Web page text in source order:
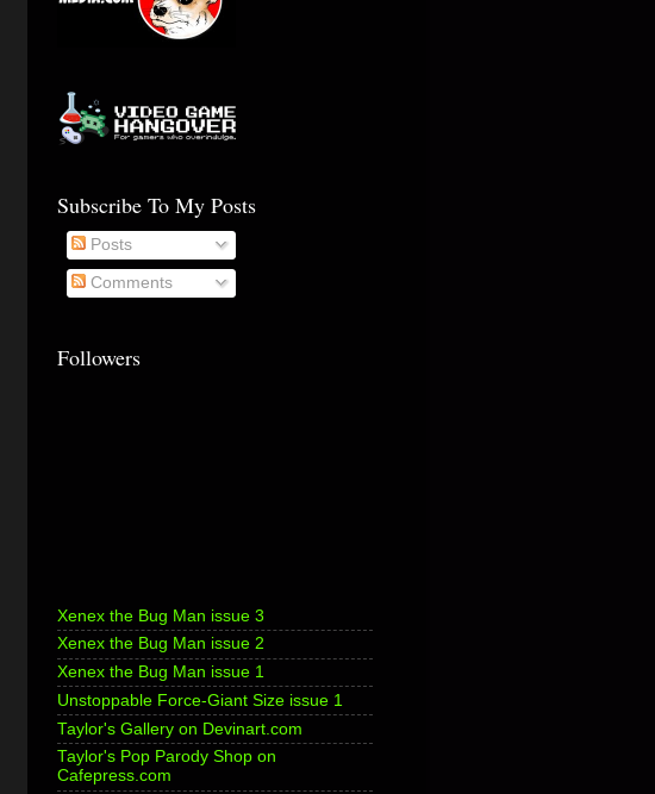
Subscribe To My Posts
Posts
Comments
Followers
Xenex the Bug Man issue 3
Xenex the Bug Man issue 2
Xenex the Bug Man issue 1
Unstoppable Force-Giant Size issue 1
Taylor's Gallery on Devinart.com
Taylor's Pop Parody Shop on
Cafepress.com